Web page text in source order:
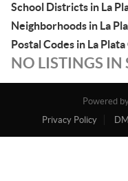
School Districts in La
Neighborhoods in La
Postal Codes in La
NO LISTINGS IN
Powered
Privacy Policy